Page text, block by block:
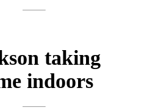
taking
indoors